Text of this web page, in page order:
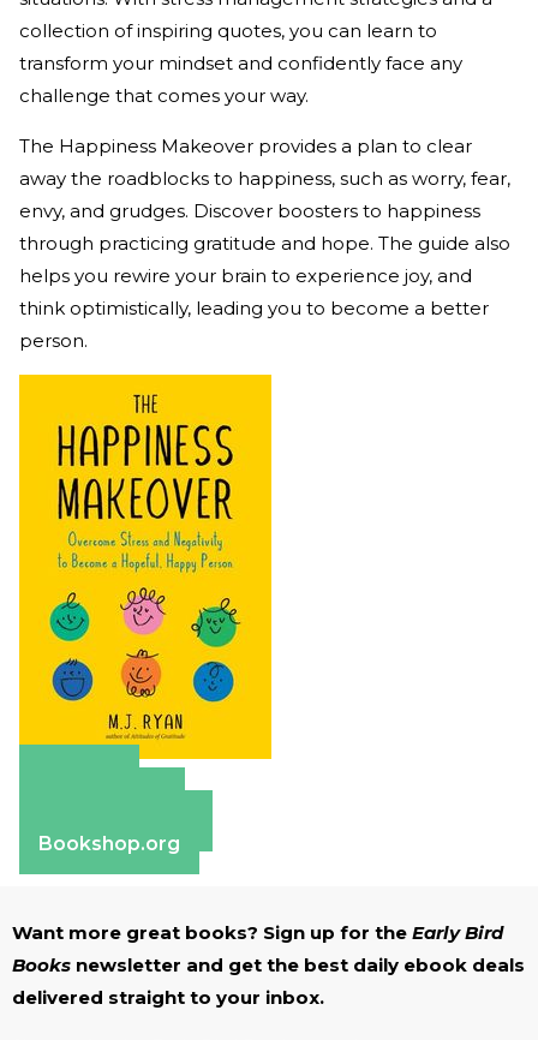
collection of inspiring quotes, you can learn to
transform your mindset and confidently face any
challenge that comes your way.
The Happiness Makeover provides a plan to clear
away the roadblocks to happiness, such as worry, fear,
envy, and grudges. Discover boosters to happiness
through practicing gratitude and hope. The guide also
helps you rewire your brain to experience joy, and
think optimistically, leading you to become a better
person.
Bookshop.org
Want more great books? Sign up for the Early Bird
Books newsletter and get the best daily ebook deals
delivered straight to your inbox.